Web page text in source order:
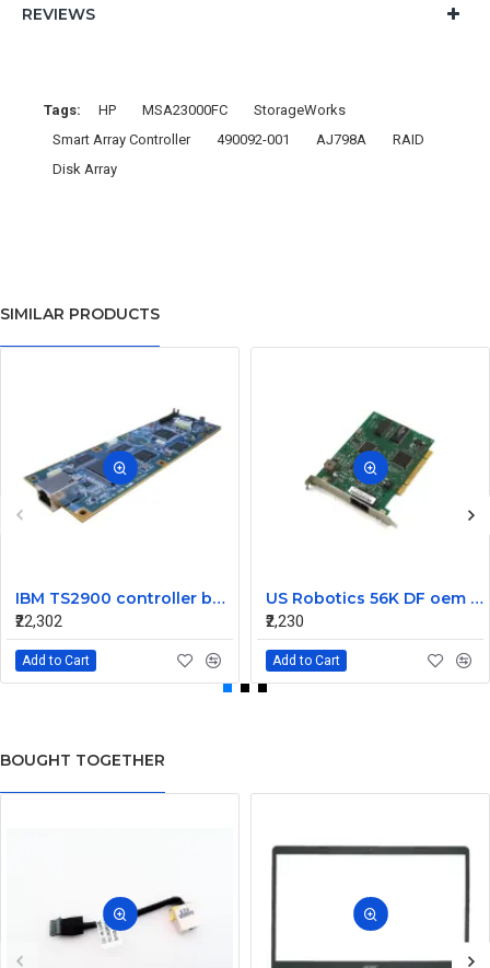
REVIEWS
Tags: HP MSA23000FC
StorageWorks
Smart Array Controller
490092-001 AJ798A
RAID
Disk Array
SIMILAR PRODUCTS
IBM TS2900 controller board G7KCC
₹22,302
Add to Cart
US Robotics 56K DF oem controller double PCI Fax Modem Card
₹2,230
Add to Cart
BOUGHT TOGETHER